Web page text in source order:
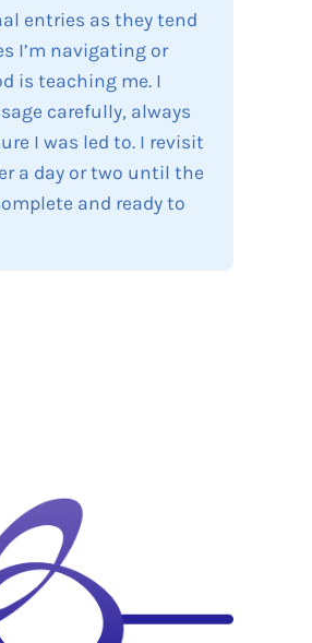
entries as they tend
I’m navigating or
is teaching me. I
carefully, always
I was led to. I revisit
a day or two until the
and ready to